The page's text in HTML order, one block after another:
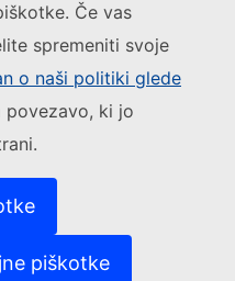
Če vas
spremeniti svoje
o naši politiki glede
povezavo, ki jo
piškotke